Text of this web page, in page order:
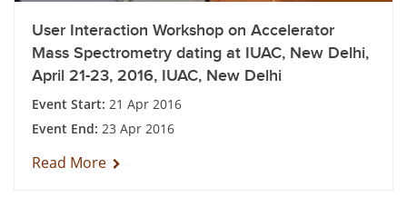
User Interaction Workshop on Accelerator
Mass Spectrometry dating at IUAC, New Delhi,
April 21-23, 2016, IUAC, New Delhi
Event Start: 21 Apr 2016
Event End: 23 Apr 2016
Read More